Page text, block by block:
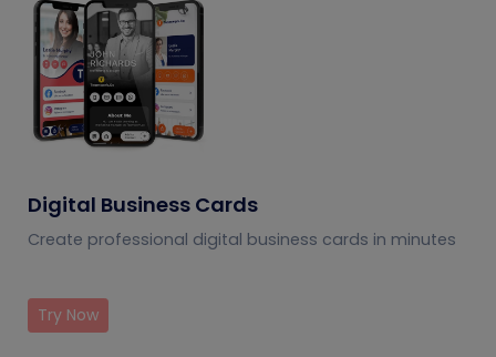
Digital Business Cards
Create professional digital business cards in minutes
Try Now